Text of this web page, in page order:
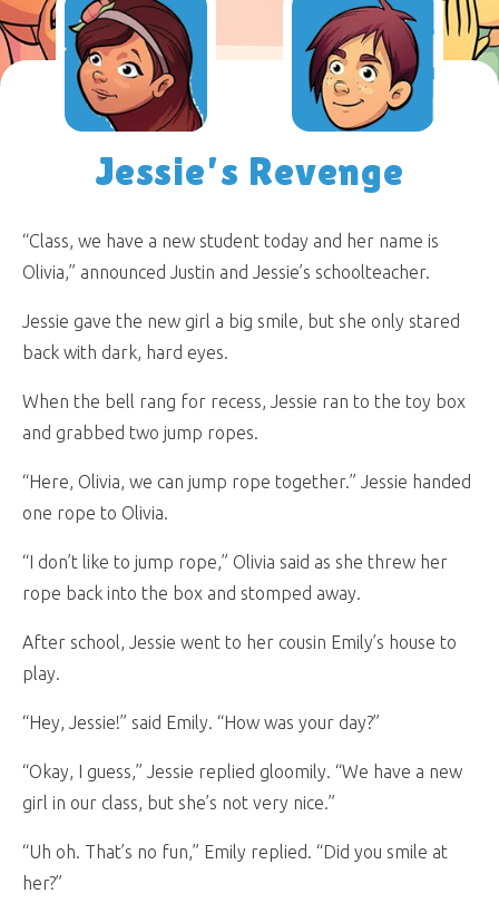
Jessie’s Revenge
“Class, we have a new student today and her name is
Olivia,” announced Justin and Jessie’s schoolteacher.
Jessie gave the new girl a big smile, but she only stared
back with dark, hard eyes.
When the bell rang for recess, Jessie ran to the toy box
and grabbed two jump ropes.
“Here, Olivia, we can jump rope together.” Jessie handed
one rope to Olivia.
“I don’t like to jump rope,” Olivia said as she threw her
rope back into the box and stomped away.
After school, Jessie went to her cousin Emily’s house to
play.
“Hey, Jessie!” said Emily. “How was your day?”
“Okay, I guess,” Jessie replied gloomily. “We have a new
girl in our class, but she’s not very nice.”
“Uh oh. That’s no fun,” Emily replied. “Did you smile at
her?”